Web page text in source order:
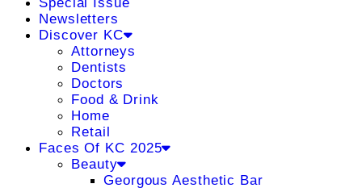
Newsletters
Discover KC
Attorneys
Dentists
Doctors
Food & Drink
Home
Retail
Faces Of KC 2025
Beauty
Georgous Aesthetic Bar